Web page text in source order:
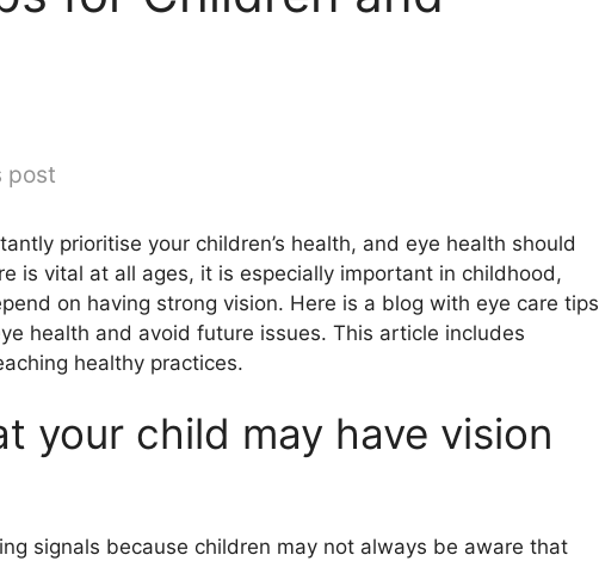
post
prioritise your children’s health, and eye health should
is vital at all ages, it is especially important in childhood,
on having strong vision. Here is a blog with eye care tips
health and avoid future issues. This article includes
healthy practices.
your child may have vision
signals because children may not always be aware that